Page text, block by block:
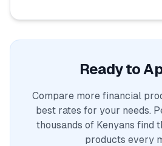
Ready to
Compare more financial
best rates for your needs.
thousands of Kenyans find
products every